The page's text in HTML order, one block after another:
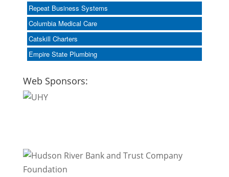
Repeat Business Systems
Columbia Medical Care
Catskill Charters
Empire State Plumbing
Web Sponsors: